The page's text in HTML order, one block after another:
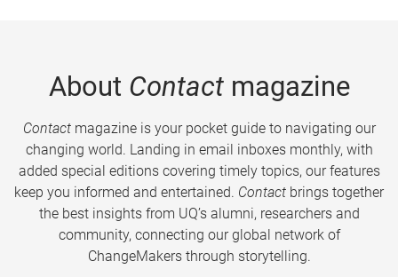
About Contactmagazine
Contactmagazine is your pocket guide to navigating our
changing world. Landing in email inboxes monthly, with
added special editions covering timely topics, our features
keep you informed and entertained. Contact brings together
the best insights from UQ’s alumni, researchers and
community, connecting our global network of
ChangeMakers through storytelling.